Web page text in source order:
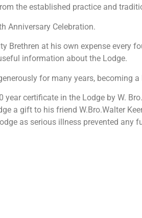
the established practice and
Anniversary Celebration.
Brethren at his own expense
information about the Lodge.
for many years, becoming
certificate in the Lodge by W.
a gift to his friend W.Bro.Walter
as serious illness prevented any